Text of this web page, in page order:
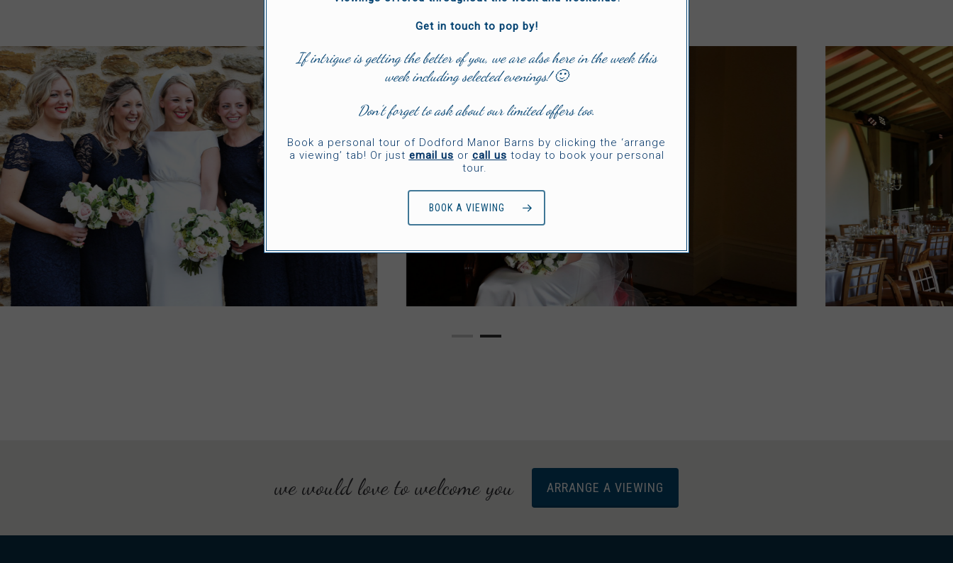
we would love to welcome you ARRANGE A VIEWING
Get in touch to pop by!
If intrigue is getting the better of you, we are also here in the week this
week including selected evenings! 🙂
Don’t forget to ask about our limited offers too.
Book a personal tour of Dodford Manor Barns by clicking the ‘arrange
a viewing’ tab! Or just email us or call us today to book your personal
tour.
BOOK A VIEWING